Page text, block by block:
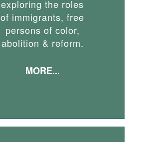
exploring the roles
of immigrants, free
persons of color,
abolition & reform.
MORE...